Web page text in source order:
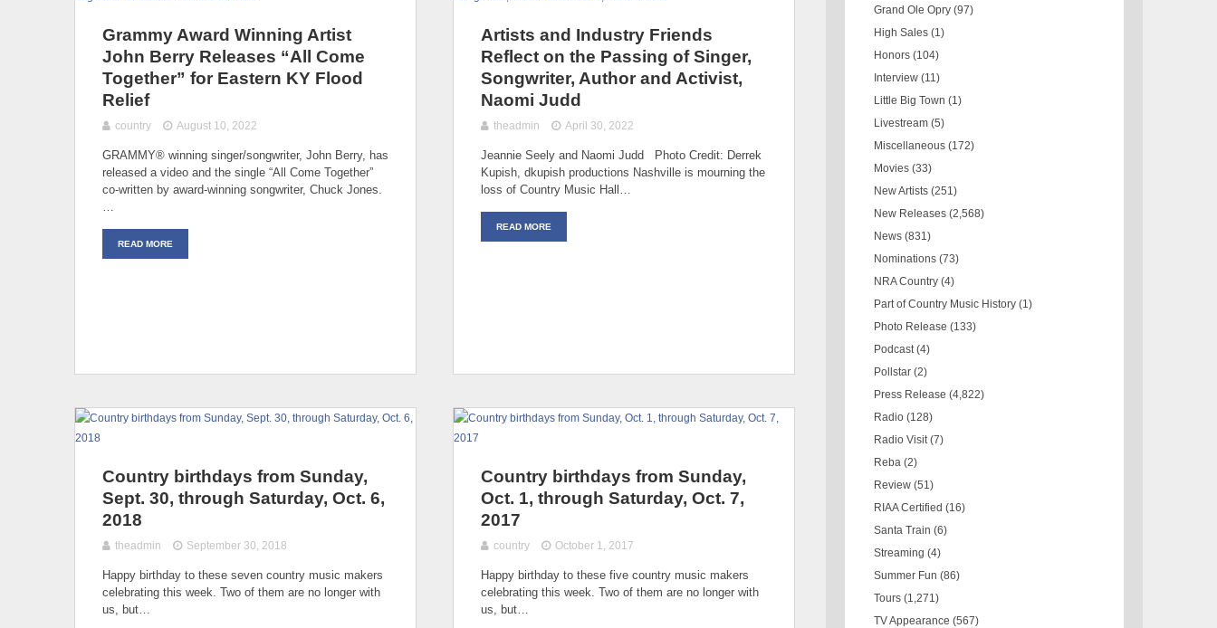
Grammy Award Winning Artist
John Berry Releases “All Come
Together” for Eastern KY Flood
Relief
country August 10, 2022
GRAMMY® winning singer/songwriter, John Berry, has
released a video and the single “All Come Together”
co-written by award-winning songwriter, Chuck Jones.
READ MORE
Artists and Industry Friends
Reflect on the Passing of Singer,
Songwriter, Author and Activist,
Naomi Judd
theadmin April 30, 2022
Jeannie Seely and Naomi Judd Photo Credit: Derrek
Kupish, dkupish productions Nashville is mourning the
loss of Country Music Hall…
READ MORE
Country birthdays from Sunday,
Sept. 30, through Saturday, Oct. 6,
2018
theadmin September 30, 2018
Happy birthday to these seven country music makers
celebrating this week. Two of them are no longer with
us, but…
Country birthdays from Sunday,
Oct. 1, through Saturday, Oct. 7,
2017
country October 1, 2017
Happy birthday to these five country music makers
celebrating this week. Two of them are no longer with
us, but…
Grand Ole Opry (97)
High Sales (1)
Honors (104)
Interview (11)
Little Big Town (1)
Livestream (5)
Miscellaneous (172)
Movies (33)
New Artists (251)
New Releases (2,568)
News (831)
Nominations (73)
NRA Country (4)
Part of Country Music History (1)
Photo Release (133)
Podcast (4)
Pollstar (2)
Press Release (4,822)
Radio (128)
Radio Visit (7)
Reba (2)
Review (51)
RIAA Certified (16)
Santa Train (6)
Streaming (4)
Summer Fun (86)
Tours (1,271)
TV Appearance (567)